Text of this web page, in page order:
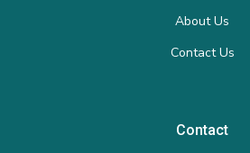
About Us
Contact Us
Contact